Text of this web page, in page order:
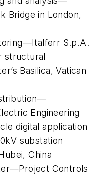
Bridge in London,
S.p.A.
structural
Basilica, Vatican
Engineering
digital application
substation
China
Controls